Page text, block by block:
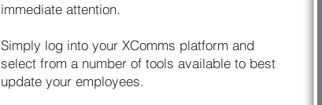
immediate attention.
Simply log into your XComms platform and
select from a number of tools available to best
update your employees.